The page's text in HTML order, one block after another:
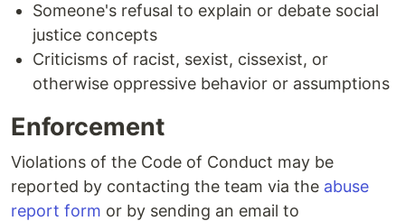
Someone's refusal to explain or debate social
justice concepts
Criticisms of racist, sexist, cissexist, or
otherwise oppressive behavior or assumptions
Enforcement
Violations of the Code of Conduct may be
reported by contacting the team via the abuse
report form or by sending an email to